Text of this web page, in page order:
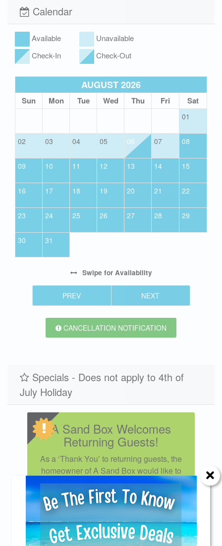
Send Your Stay!
Calendar
Available
Unavailable
Check-In
Check-Out
AUGUST 2026
Sun Mon Tue Wed Thu Fri Sat
01
02 03 04 05 06 07 08
09 10 11 12 13 14 15
16 17 18 19 20 21 22
23 24 25 26 27 28 29
30 31
Swipe for Availability
PREV NEXT
CANCELLATION NOTIFICATION
Specials - Does not apply to 4th of
July Holiday
A Sand Box Welcomes
Returning Guests!
As a ‘Thank You’ to returning guests, the
homeowner of A Sand Box would like to
extend a 5% discount for your loyal
patronage. We look forward to seeing you
again! Excludes monthly rates or less
than weekly bookings. Applies to new
reservations only and cannot be
combined with other specials or